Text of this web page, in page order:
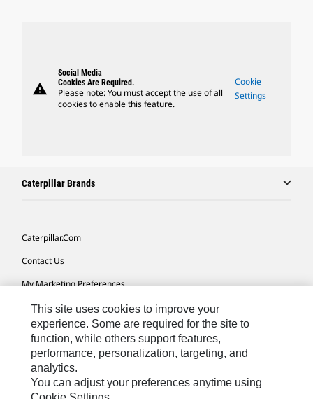
warning
Social Media
Cookies Are Required.
Please note: You must accept the use of all
cookies to enable this feature.
Cookie
Settings
Caterpillar Brands
Caterpillar.com
Contact Us
My Marketing Preferences
Site Map
Cookie Settings
Legal
Privacy
This site uses cookies to improve your
experience. Some are required for the site to
function, while others support features,
performance, personalization, targeting, and
analytics.
You can adjust your preferences anytime using